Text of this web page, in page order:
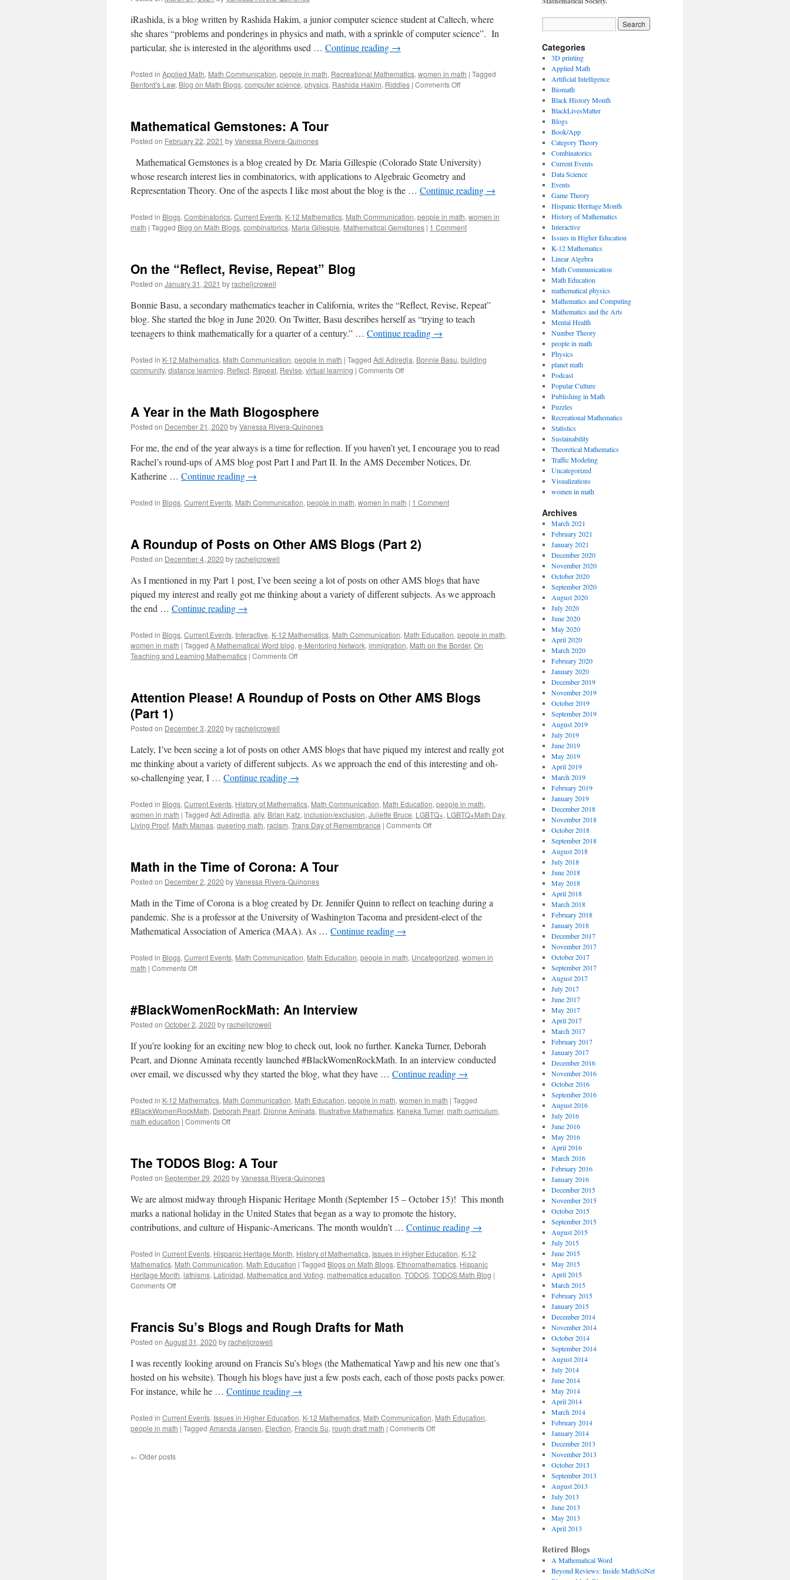
iRashida, is a blog written by Rashida Hakim, a junior computer science student at Caltech, where
she shares “problems and ponderings in physics and math, with a sprinkle of computer science”. In
particular, she is interested in the algorithms used … Continue reading →
Posted in Applied Math, Math Communication, people in math, Recreational Mathematics, women in math | Tagged
Benford's Law, Blog on Math Blogs, computer science, physics, Rashida Hakim, Riddles | Comments Offon
Mathematical Gemstones: A Tour
Posted on February 22, 2021 byVanessa Rivera-Quinones
Mathematical Gemstones is a blog created by Dr. Maria Gillespie (Colorado State University)
whose research interest lies in combinatorics, with applications to Algebraic Geometry and
Representation Theory. One of the aspects I like most about the blog is the … Continue reading →
Posted in Blogs, Combinatorics, Current Events, K-12 Mathematics, Math Communication, people in math, women in
math | Tagged Blog on Math Blogs, combinatorics, Maria Gillespie, Mathematical Gemstones | 1 Comment
On the “Reflect, Revise, Repeat” Blog
Posted on January 31, 2021 by racheljcrowell
Bonnie Basu, a secondary mathematics teacher in California, writes the “Reflect, Revise, Repeat”
blog. She started the blog in June 2020. On Twitter, Basu describes herself as “trying to teach
teenagers to think mathematically for a quarter of a century.” … Continue reading →
Posted in K-12 Mathematics, Math Communication, people in math | Tagged Adi Adiredja, Bonnie Basu, building
community, distance learning, Reflect, Repeat, Revise, virtual learning | Comments Offon
A Year in the Math Blogosphere
Posted on December 21, 2020 byVanessa Rivera-Quinones
For me, the end of the year always is a time for reflection. If you haven’t yet, I encourage you to read
Rachel’s round-ups of AMS blog post Part I and Part II. In the AMS December Notices, Dr.
Katherine … Continue reading →
Posted in Blogs, Current Events, Math Communication, people in math, women in math | 1 Comment
A Roundup of Posts on Other AMS Blogs (Part 2)
Posted on December 4, 2020 by racheljcrowell
As I mentioned in my Part 1 post, I’ve been seeing a lot of posts on other AMS blogs that have
piqued my interest and really got me thinking about a variety of different subjects. As we approach
the end … Continue reading →
Posted in Blogs, Current Events, Interactive, K-12 Mathematics, Math Communication, Math Education, people in math,
women in math | Tagged A Mathematical Word blog, e-Mentoring Network, immigration, Math on the Border, On
Teaching and Learning Mathematics | Comments Offon
Posts
on
(Part
2)
Attention Please! A Roundup of Posts on Other AMS Blogs
(Part 1)
Posted on December 3, 2020 by racheljcrowell
Lately, I’ve been seeing a lot of posts on other AMS blogs that have piqued my interest and really got
me thinking about a variety of different subjects. As we approach the end of this interesting and oh-
so-challenging year, I … Continue reading →
Posted in Blogs, Current Events, History of Mathematics, Math Communication, Math Education, people in math,
women in math | Tagged Adi Adiredja, ally, Brian Katz, inclusion/exclusion, Juliette Bruce, LGBTQ+, LGBTQ+Math Day,
Living Proof, Math Mamas, queering math, racism, Trans Day of Remembrance | Comments Offon
Other
AMS
Math in the Time of Corona: A Tour
Posted on December 2, 2020 byVanessa Rivera-Quinones
Math in the Time of Corona is a blog created by Dr. Jennifer Quinn to reflect on teaching during a
pandemic. She is a professor at the University of Washington Tacoma and president-elect of the
Mathematical Association of America (MAA). As … Continue reading →
Posted in Blogs, Current Events, Math Communication, Math Education, people in math, Uncategorized, women in
math | Comments Offon
Time
of
Corona:
A
Tour
#BlackWomenRockMath: An Interview
Posted on October 2, 2020 by racheljcrowell
If you’re looking for an exciting new blog to check out, look no further. Kaneka Turner, Deborah
Peart, and Dionne Aminata recently launched #BlackWomenRockMath. In an interview conducted
over email, we discussed why they started the blog, what they have … Continue reading →
Posted in K-12 Mathematics, Math Communication, Math Education, people in math, women in math | Tagged
#BlackWomenRockMath, Deborah Peart, Dionne Aminata, Illustrative Mathematics, Kaneka Turner, math curriculum,
math education | Comments Offon
The TODOS Blog: A Tour
Posted on September 29, 2020 byVanessa Rivera-Quinones
We are almost midway through Hispanic Heritage Month (September 15 – October 15)! This month
marks a national holiday in the United States that began as a way to promote the history,
contributions, and culture of Hispanic-Americans. The month wouldn’t … Continue reading →
Posted in Current Events, Hispanic Heritage Month, History of Mathematics, Issues in Higher Education, K-12
Mathematics, Math Communication, Math Education | Tagged Blogs on Math Blogs, Ethnomathematics, Hispanic
Heritage Month, lathisms, Latinidad, Mathematics and Voting, mathematics education, TODOS, TODOS Math Blog |
Comments Offon
A
Tour
Francis Su’s Blogs and Rough Drafts for Math
Posted on August 31, 2020 by racheljcrowell
I was recently looking around on Francis Su’s blogs (the Mathematical Yawp and his new one that’s
hosted on his website). Though his blogs have just a few posts each, each of those posts packs power.
For instance, while he … Continue reading →
Posted in Current Events, Issues in Higher Education, K-12 Mathematics, Math Communication, Math Education,
people in math | Tagged Amanda Jansen, Election, Francis Su, rough draft math | Comments Offon
← Older posts
Categories
3D printing
Applied Math
Artificial Intelligence
Biomath
Black History Month
BlackLivesMatter
Blogs
Book/App
Category Theory
Combinatorics
Current Events
Data Science
Events
Game Theory
Hispanic Heritage Month
History of Mathematics
Interactive
Issues in Higher Education
K-12 Mathematics
Linear Algebra
Math Communication
Math Education
mathematical physics
Mathematics and Computing
Mathematics and the Arts
Mental Health
Number Theory
people in math
Physics
planet math
Podcast
Popular Culture
Publishing in Math
Puzzles
Recreational Mathematics
Statistics
Sustainability
Theoretical Mathematics
Traffic Modeling
Uncategorized
Visualizations
women in math
Archives
March 2021
February 2021
January 2021
December 2020
November 2020
October 2020
September 2020
August 2020
July 2020
June 2020
May 2020
April 2020
March 2020
February 2020
January 2020
December 2019
November 2019
October 2019
September 2019
August 2019
July 2019
June 2019
May 2019
April 2019
March 2019
February 2019
January 2019
December 2018
November 2018
October 2018
September 2018
August 2018
July 2018
June 2018
May 2018
April 2018
March 2018
February 2018
January 2018
December 2017
November 2017
October 2017
September 2017
August 2017
July 2017
June 2017
May 2017
April 2017
March 2017
February 2017
January 2017
December 2016
November 2016
October 2016
September 2016
August 2016
July 2016
June 2016
May 2016
April 2016
March 2016
February 2016
January 2016
December 2015
November 2015
October 2015
September 2015
August 2015
July 2015
June 2015
May 2015
April 2015
March 2015
February 2015
January 2015
December 2014
November 2014
October 2014
September 2014
August 2014
July 2014
June 2014
May 2014
April 2014
March 2014
February 2014
January 2014
December 2013
November 2013
October 2013
September 2013
August 2013
July 2013
June 2013
May 2013
April 2013
Retired Blogs
A Mathematical Word
Beyond Reviews: Inside MathSciNet